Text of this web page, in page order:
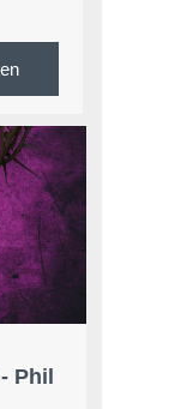
Phil